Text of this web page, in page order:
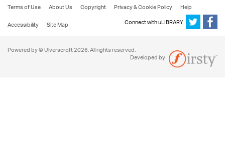
Terms of Use About Us Copyright Privacy & Cookie Policy
Help
Accessibility
Site Map Connect with uLIBRARY
Powered by © Ulverscroft 2026. All rights reserved.
Developed by